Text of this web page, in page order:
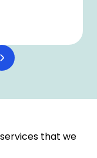
that we